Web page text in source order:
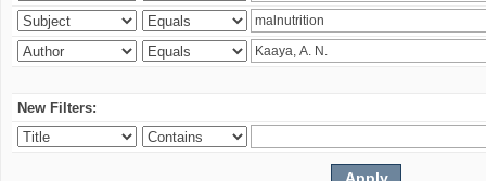
New Filters: